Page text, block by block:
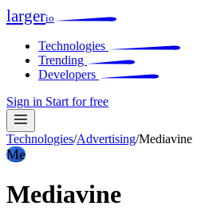
largerio
Technologies
Trending
Developers
Sign in Start for free
Technologies/Advertising/Mediavine
Me
Mediavine